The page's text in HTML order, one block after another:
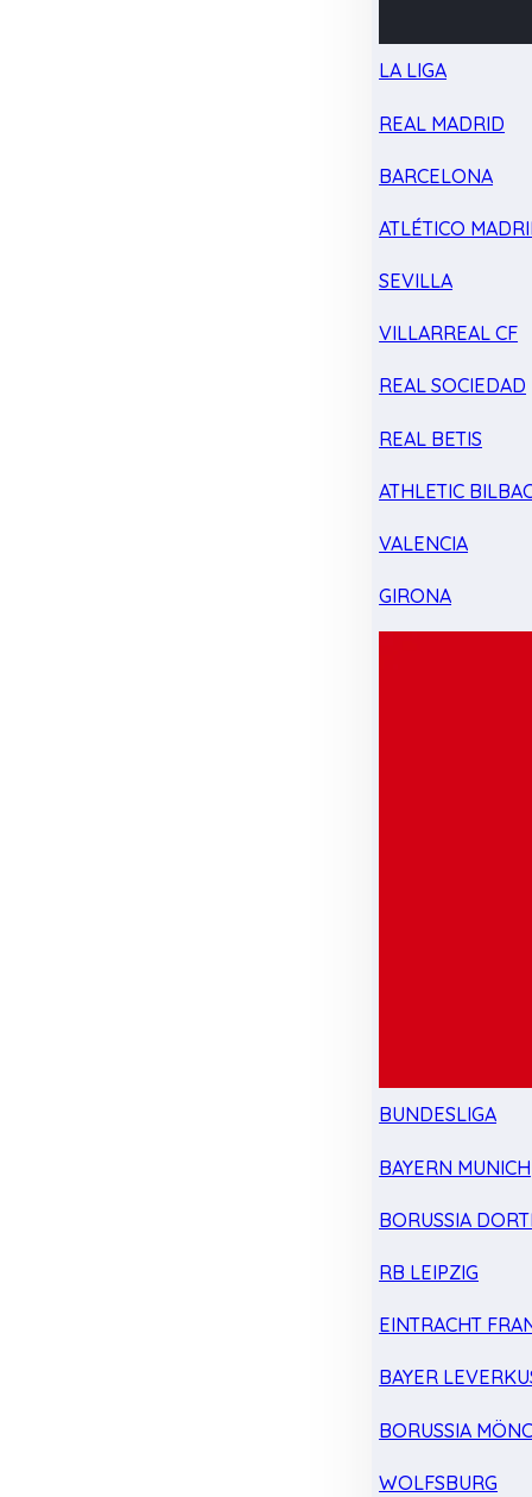
LA LIGA
REAL MADRID
BARCELONA
ATLÉTICO
SEVILLA
VILLARREAL CF
REAL SOCIEDAD
REAL BETIS
ATHLETIC
VALENCIA
GIRONA
BUNDESLIGA
BAYERN MUNICH
BORUSSIA
RB LEIPZIG
EINTRACHT
BAYER
BORUSSIA
WOLFSBURG